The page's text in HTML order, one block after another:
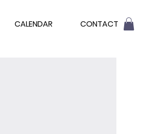
CALENDAR CONTACT